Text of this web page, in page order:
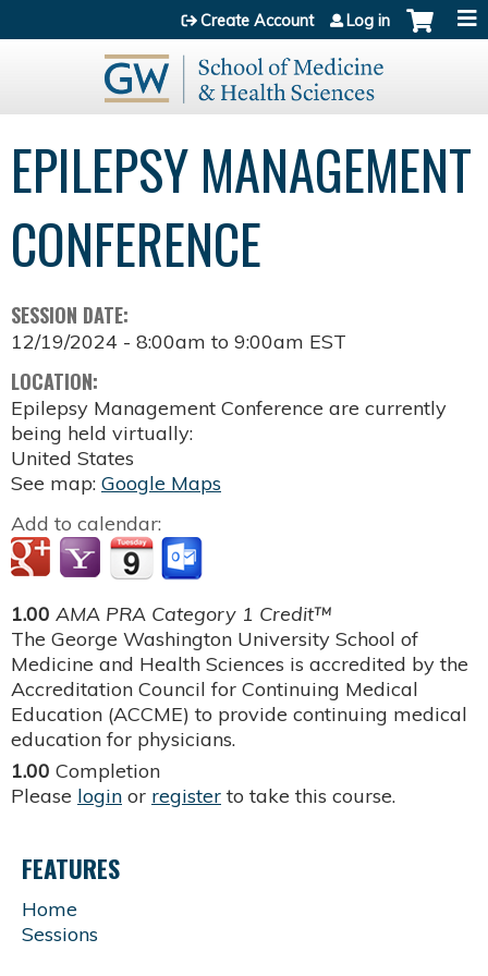
Jump to content
Create Account Log in
EPILEPSY MANAGEMENT
CONFERENCE
SESSION DATE:
12/19/2024 - 8:00am to 9:00am EST
LOCATION:
Epilepsy Management Conference are currently
being held virtually:
United States
See map: Google Maps
Add to calendar:
1.00 AMA PRA Category 1 Credit™
The George Washington University School of
Medicine and Health Sciences is accredited by the
Accreditation Council for Continuing Medical
Education (ACCME) to provide continuing medical
education for physicians.
1.00 Completion
Please login or register to take this course.
FEATURES
Home
Sessions